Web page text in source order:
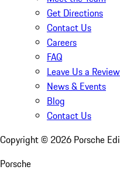
Get Directions
Contact Us
Careers
FAQ
Leave Us a Review
News & Events
Blog
Contact Us
Copyright © 2026 Porsche
Porsche